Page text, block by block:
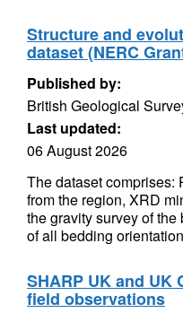
Structure and
dataset (NERC
Published by:
British Geological
Last updated:
06 August 2026
The dataset comprises:
from the region, XRD
the gravity survey of
of all bedding
SHARP UK and
field observations